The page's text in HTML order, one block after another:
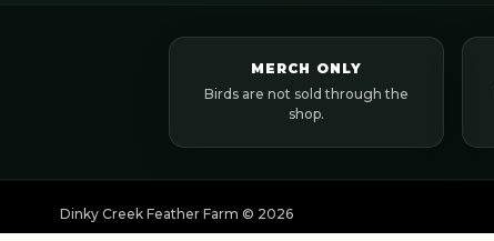
MERCH ONLY
Birds are not sold through the
shop.
Dinky Creek Feather Farm © 2026